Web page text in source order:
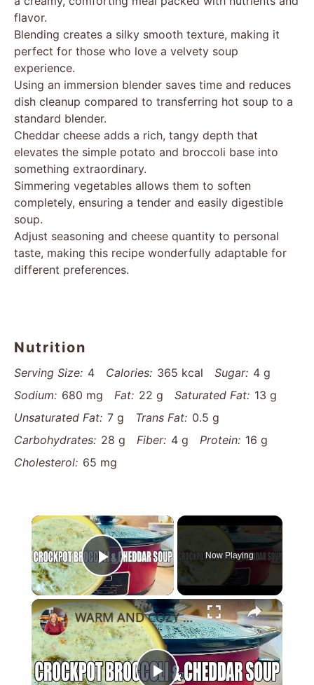
flavor.
Blending creates a silky smooth texture, making it
perfect for those who love a velvety soup
experience.
Using an immersion blender saves time and reduces
dish cleanup compared to transferring hot soup to a
standard blender.
Cheddar cheese adds a rich, tangy depth that
elevates the simple potato and broccoli base into
something extraordinary.
Simmering vegetables allows them to soften
completely, ensuring a tender and easily digestible
soup.
Adjust seasoning and cheese quantity to personal
taste, making this recipe wonderfully adaptable for
different preferences.
Nutrition
Serving Size: 4 Calories: 365 kcal Sugar: 4 g
Sodium: 680 mg Fat: 22 g Saturated Fat: 13 g
Unsaturated Fat: 7 g Trans Fat: 0.5 g
Carbohydrates: 28 g Fiber: 4 g Protein: 16 g
Cholesterol: 65 mg
×
Play Video
Now Playing
×
WARM AND COZY CROCKPOT BROCCOLI AND CHEDDAR SOUP